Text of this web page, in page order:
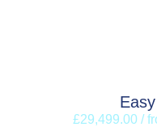
£29,499.00 /